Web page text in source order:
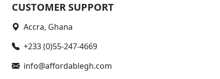
CUSTOMER SUPPORT
Accra, Ghana
+233 (0)55-247-4669
info@affordablegh.com